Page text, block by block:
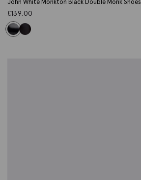
John White Monkton Black Double Monk Shoes
£139.00